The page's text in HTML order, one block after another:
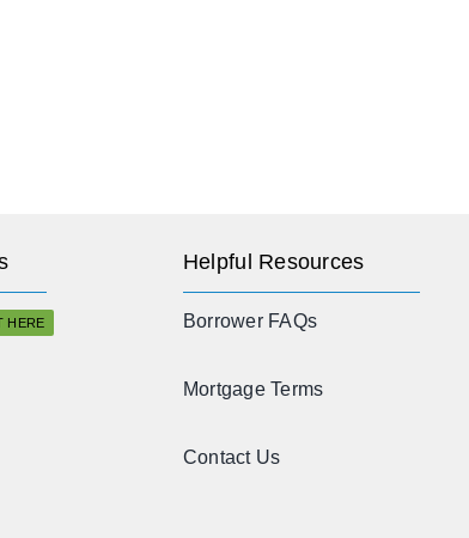
HERE
Helpful Resources
Borrower FAQs
Mortgage Terms
Contact Us